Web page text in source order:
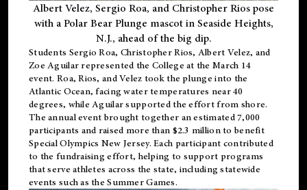
Albert Velez, Sergio Roa, and Christopher Rios pose
with a Polar Bear Plunge mascot in Seaside Heights,
N.J., ahead of the big dip.
Students Sergio Roa, Christopher Rios, Albert Velez, and
Zoe Aguilar represented the College at the March 14
event. Roa, Rios, and Velez took the plunge into the
Atlantic Ocean, facing water temperatures near 40
degrees, while Aguilar supported the effort from shore.
The annual event brought together an estimated 7,000
participants and raised more than $2.3 million to benefit
Special Olympics New Jersey. Each participant contributed
to the fundraising effort, helping to support programs
that serve athletes across the state, including statewide
events such as the Summer Games.